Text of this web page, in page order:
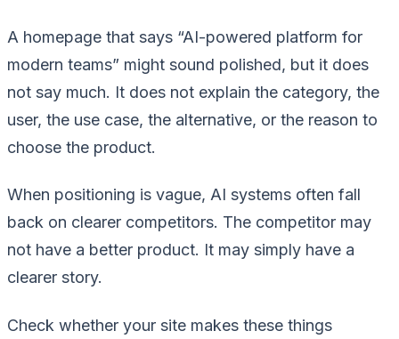
A homepage that says “AI-powered platform for
modern teams” might sound polished, but it does
not say much. It does not explain the category, the
user, the use case, the alternative, or the reason to
choose the product.
When positioning is vague, AI systems often fall
back on clearer competitors. The competitor may
not have a better product. It may simply have a
clearer story.
Check whether your site makes these things